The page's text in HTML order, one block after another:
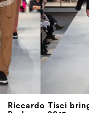
Riccardo Tisci